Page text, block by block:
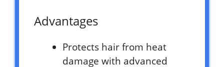
Advantages
Protects hair from heat
damage with advanced